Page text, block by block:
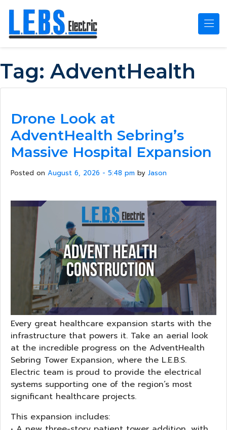
Tag: AdventHealth
Drone Look at
AdventHealth Sebring’s
Massive Hospital Expansion
Posted on August 6, 2026 - 5:48 pm by Jason
Every great healthcare expansion starts with the
infrastructure that powers it. Take an aerial look
at the incredible progress on the AdventHealth
Sebring Tower Expansion, where the L.E.B.S.
Electric team is proud to provide the electrical
systems supporting one of the region’s most
significant healthcare projects.
This expansion includes: